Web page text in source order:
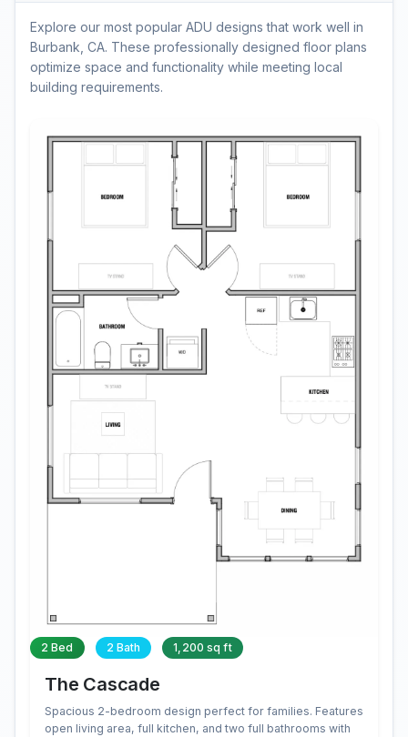
Explore our most popular ADU designs that work well in
Burbank, CA. These professionally designed floor plans
optimize space and functionality while meeting local
building requirements.
2 Bed 2 Bath 1,200 sq ft
The Cascade
Spacious 2-bedroom design perfect for families. Features
open living area, full kitchen, and two full bathrooms with